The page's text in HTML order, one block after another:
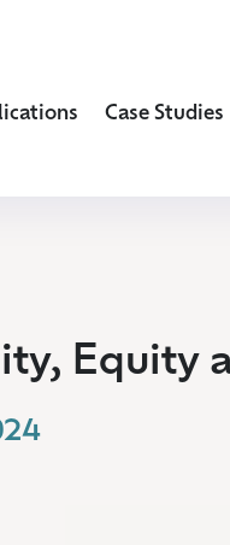
Case Studies
Equity